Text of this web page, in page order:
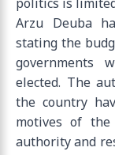
Arzu Deuba
stating the
governments
elected. The
the country
motives of the
authority and